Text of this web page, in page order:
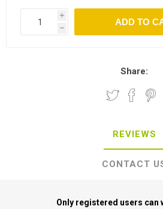
i
h
ADD TO
Share:
REVIEWS
CONTACT
Only registered users can